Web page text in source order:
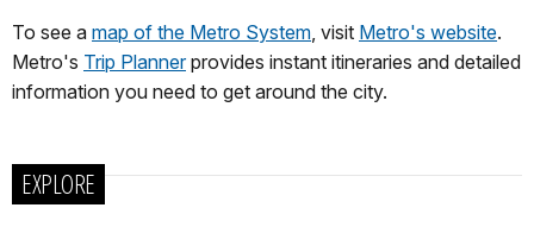
To see a map of the Metro System , visit Metro's website.
Metro's Trip Plannerprovides instant itineraries and detailed
information you need to get around the city.
EXPLORE